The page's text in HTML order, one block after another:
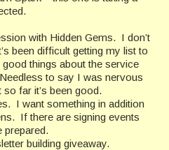
with Hidden Gems. I don’t
been difficult getting my list to
things about the service
to say I was nervous
far it’s been good.
I want something in addition
If there are signing events
prepared.
building giveaway.